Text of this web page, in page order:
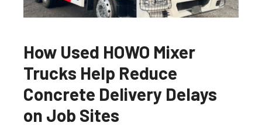
How Used HOWO Mixer
Trucks Help Reduce
Concrete Delivery Delays
on Job Sites